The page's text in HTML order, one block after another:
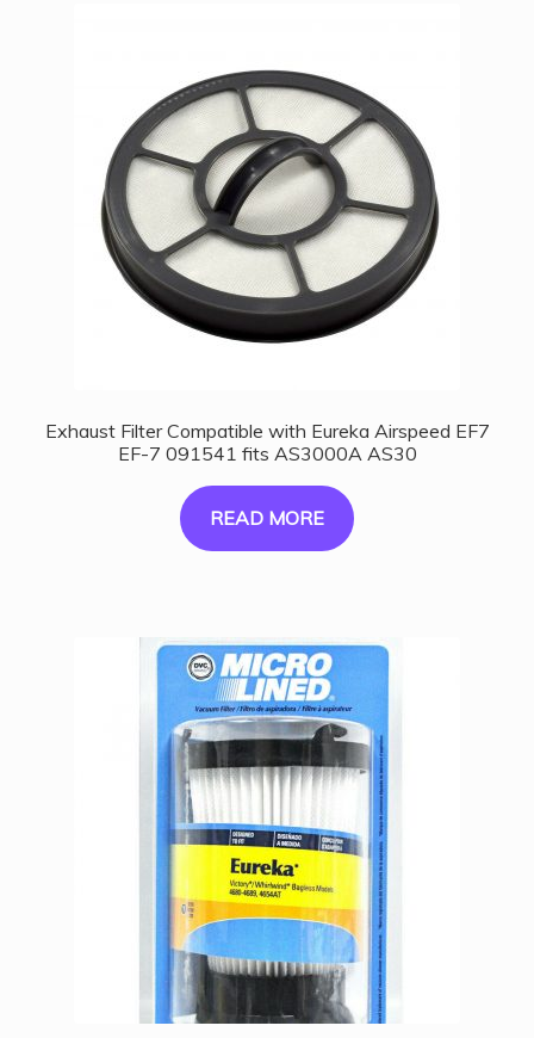
Exhaust Filter Compatible with Eureka Airspeed EF7
EF-7 091541 fits AS3000A AS30
READ MORE